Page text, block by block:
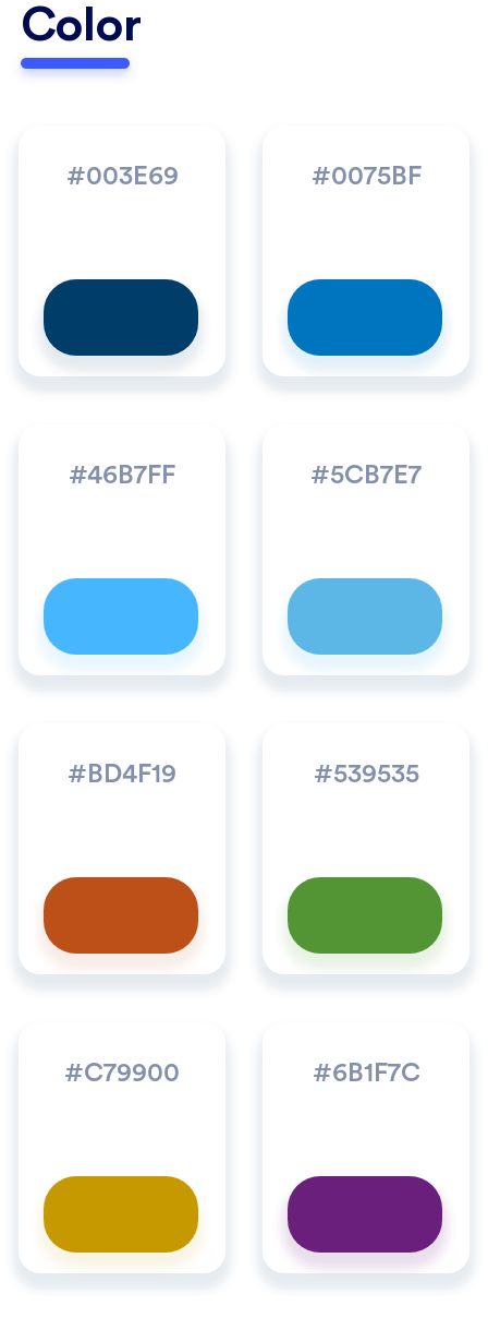
Color
#003E69 #0075BF
#46B7FF #5CB7E7
#BD4F19 #539535
#C79900 #6B1F7C